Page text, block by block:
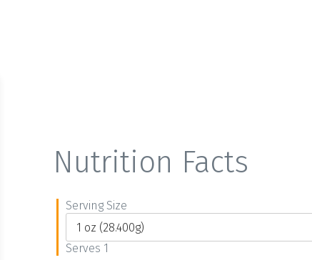
Nutrition Facts
Serving Size
Serves 1